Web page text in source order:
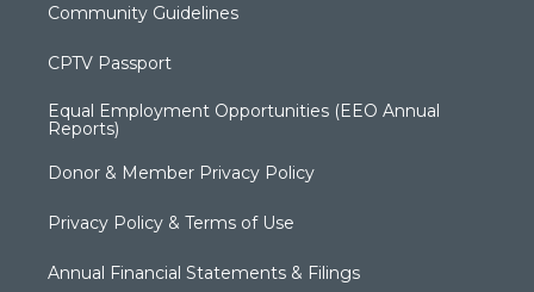
Community Guidelines
CPTV Passport
Equal Employment Opportunities (EEO Annual
Reports)
Donor & Member Privacy Policy
Privacy Policy & Terms of Use
Annual Financial Statements & Filings